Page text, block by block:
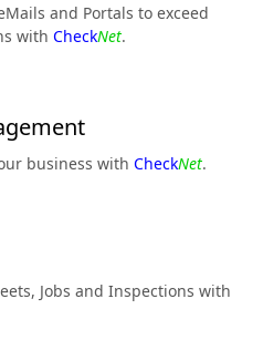
and Portals to exceed
with CheckNet.
business with CheckNet.
Jobs and Inspections with